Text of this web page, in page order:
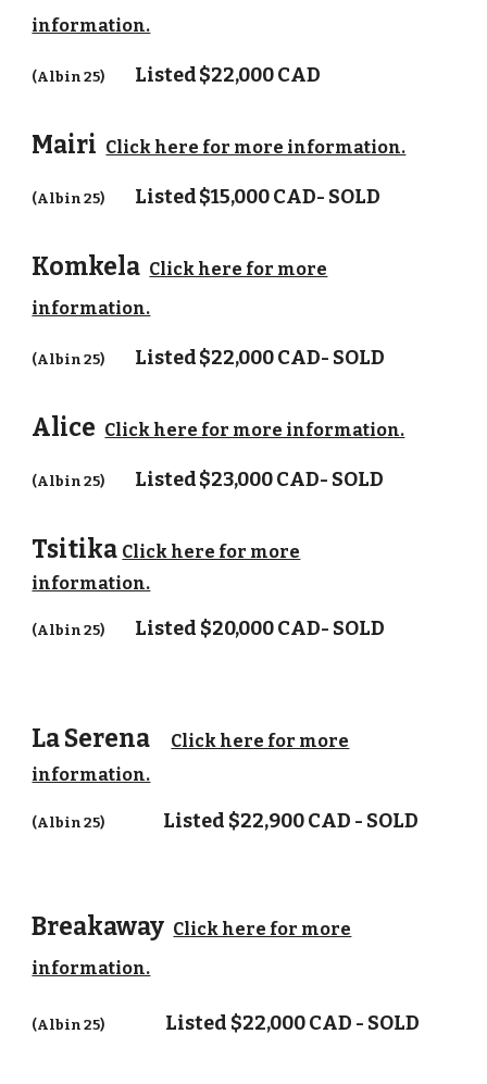
information.
(Albin 25) Listed$22,000 CAD
Mairi Click here for more information.
(Albin 25) Listed$15,000 CAD- SOLD
Komkela Click here for more
information.
(Albin 25) Listed$22,000 CAD- SOLD
Alice Click here for more information.
(Albin 25) Listed$23,000 CAD- SOLD
Tsitika Click here for more
information.
(Albin 25) Listed $20,000 CAD- SOLD
La Serena
Click here for more
information.
(Albin 25) Listed $22,900 CAD - SOLD
Breakaway Click here for more
information.
(Albin 25) Listed $22,000 CAD - SOLD